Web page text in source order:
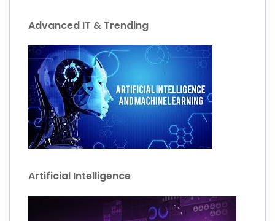
Advanced IT & Trending
Artificial Intelligence